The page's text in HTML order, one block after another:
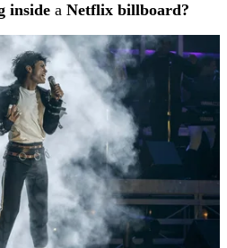
inside a Netflix billboard?